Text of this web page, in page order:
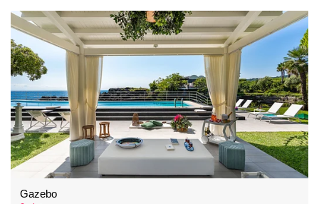
Gazebo